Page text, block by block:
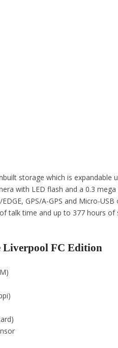
storage which is expandable
with LED flash and a 0.3
GPS/A-GPS and Micro-
talk time and up to 377 hours of
Liverpool FC Edition